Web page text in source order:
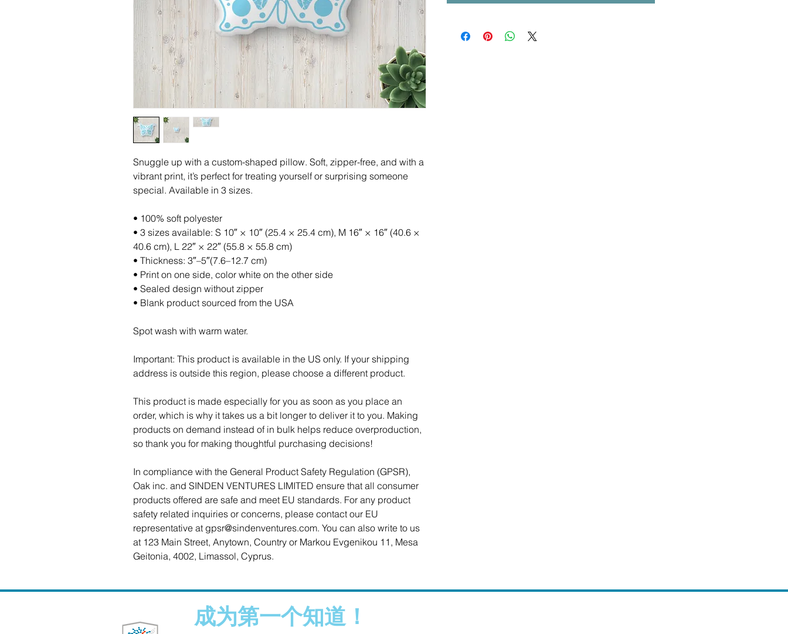
Snuggle up with a custom-shaped pillow. Soft, zipper-free, and with a
vibrant print, it’s perfect for treating yourself or surprising someone
special. Available in 3 sizes.
• 100% soft polyester
• 3 sizes available: S 10″ × 10″ (25.4 × 25.4 cm), M 16″ × 16″ (40.6 ×
40.6 cm), L 22″ × 22″ (55.8 × 55.8 cm)
• Thickness: 3″–5″(7.6–12.7 cm)
• Print on one side, color white on the other side
• Sealed design without zipper
• Blank product sourced from the USA
Spot wash with warm water.
Important: This product is available in the US only. If your shipping
address is outside this region, please choose a different product.
This product is made especially for you as soon as you place an
order, which is why it takes us a bit longer to deliver it to you. Making
products on demand instead of in bulk helps reduce overproduction,
so thank you for making thoughtful purchasing decisions!
Oak inc. and SINDEN VENTURES LIMITED ensure that all consumer
products offered are safe and meet EU standards. For any product
safety related inquiries or concerns, please contact our EU
representative at gpsr@sindenventures.com. You can also write to us
at 123 Main Street, Anytown, Country or Markou Evgenikou 11, Mesa
Geitonia, 4002, Limassol, Cyprus.
成为第一个知道！